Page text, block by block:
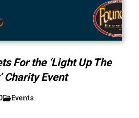
For the ‘Light Up The
Charity Event
Events